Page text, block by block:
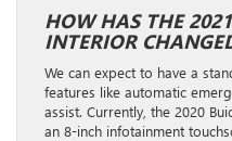
HOW HAS THE
INTERIOR
We can expect to have a
features like automatic
assist. Currently, the 2020
an 8-inch infotainment